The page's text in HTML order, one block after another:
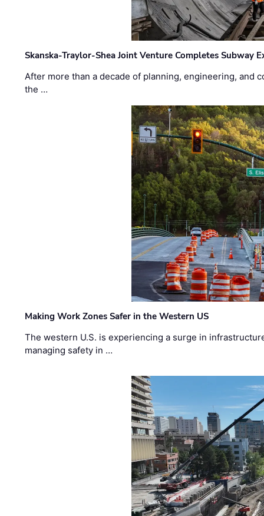
Skanska-Traylor-Shea Joint Venture Completes Subway
After more than a decade of planning, engineering,
the …
Making Work Zones Safer in the Western US
The western U.S. is experiencing a surge in
managing safety in …